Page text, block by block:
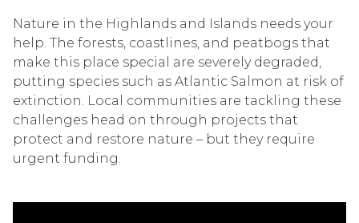
Nature in the Highlands and Islands needs your
help. The forests, coastlines, and peatbogs that
make this place special are severely degraded,
putting species such as Atlantic Salmon at risk of
extinction. Local communities are tackling these
challenges head on through projects that
protect and restore nature – but they require
urgent funding.